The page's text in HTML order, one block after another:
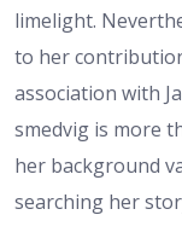
limelight.
to her
association with
smedvig is more
her background
searching her